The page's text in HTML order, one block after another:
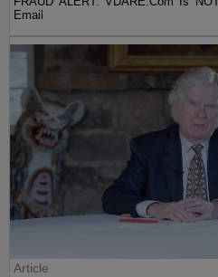
Email
Article